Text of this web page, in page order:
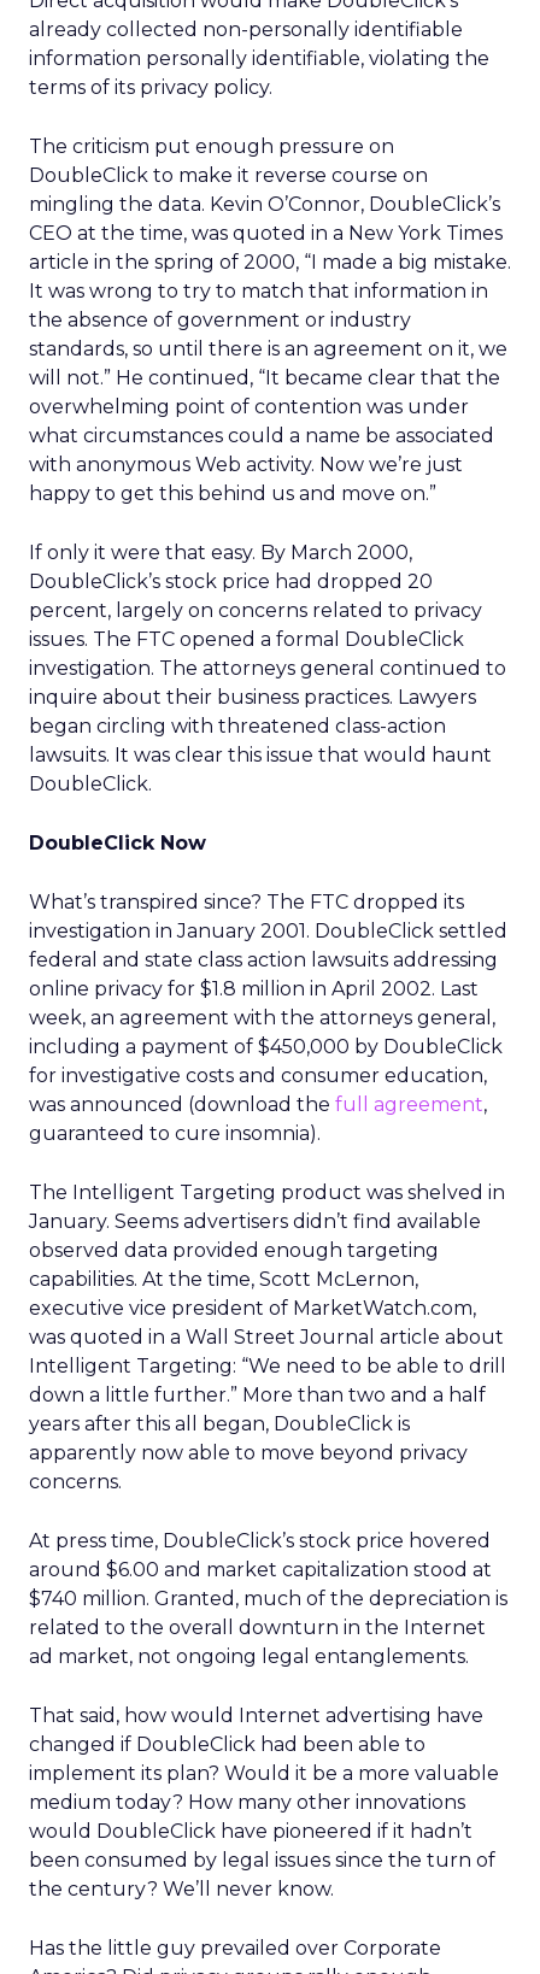
already collected non-personally identifiable
information personally identifiable, violating the
terms of its privacy policy.
The criticism put enough pressure on
DoubleClick to make it reverse course on
mingling the data. Kevin O’Connor, DoubleClick’s
CEO at the time, was quoted in a New York Times
article in the spring of 2000, “I made a big mistake.
It was wrong to try to match that information in
the absence of government or industry
standards, so until there is an agreement on it, we
will not.” He continued, “It became clear that the
overwhelming point of contention was under
what circumstances could a name be associated
with anonymous Web activity. Now we’re just
happy to get this behind us and move on.”
If only it were that easy. By March 2000,
DoubleClick’s stock price had dropped 20
percent, largely on concerns related to privacy
issues. The FTC opened a formal DoubleClick
investigation. The attorneys general continued to
inquire about their business practices. Lawyers
began circling with threatened class-action
lawsuits. It was clear this issue that would haunt
DoubleClick.
DoubleClick Now
What’s transpired since? The FTC dropped its
investigation in January 2001. DoubleClick settled
federal and state class action lawsuits addressing
online privacy for $1.8 million in April 2002. Last
week, an agreement with the attorneys general,
including a payment of $450,000 by DoubleClick
for investigative costs and consumer education,
was announced (download the full agreement,
guaranteed to cure insomnia).
The Intelligent Targeting product was shelved in
January. Seems advertisers didn’t find available
observed data provided enough targeting
capabilities. At the time, Scott McLernon,
executive vice president of MarketWatch.com,
was quoted in a Wall Street Journal article about
Intelligent Targeting: “We need to be able to drill
down a little further.” More than two and a half
years after this all began, DoubleClick is
apparently now able to move beyond privacy
concerns.
At press time, DoubleClick’s stock price hovered
around $6.00 and market capitalization stood at
$740 million. Granted, much of the depreciation is
related to the overall downturn in the Internet
ad market, not ongoing legal entanglements.
That said, how would Internet advertising have
changed if DoubleClick had been able to
implement its plan? Would it be a more valuable
medium today? How many other innovations
would DoubleClick have pioneered if it hadn’t
been consumed by legal issues since the turn of
the century? We’ll never know.
Has the little guy prevailed over Corporate